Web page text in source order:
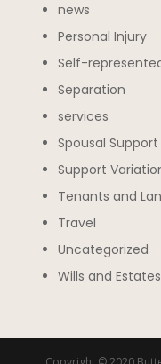
news
Personal Injury
Self-
Separation
services
Spousal Support
Support
Tenants and
Travel
Uncategorized
Wills and Estates